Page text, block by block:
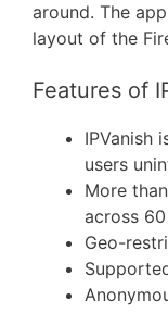
around. The
layout of the
Features of
IPVanish
users
More
across
Geo-